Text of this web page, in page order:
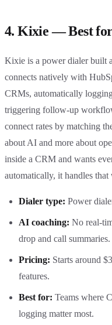
4. Kixie — Best
Kixie is a power dialer built
connects natively with
CRMs, automatically
triggering follow-up
connect rates by matching
about AI and more about
inside a CRM and wants
automatically, it handles that
Dialer type: Power
AI coaching: No real-
drop and call summaries.
Pricing: Starts around
features.
Best for: Teams where
logging matter most.